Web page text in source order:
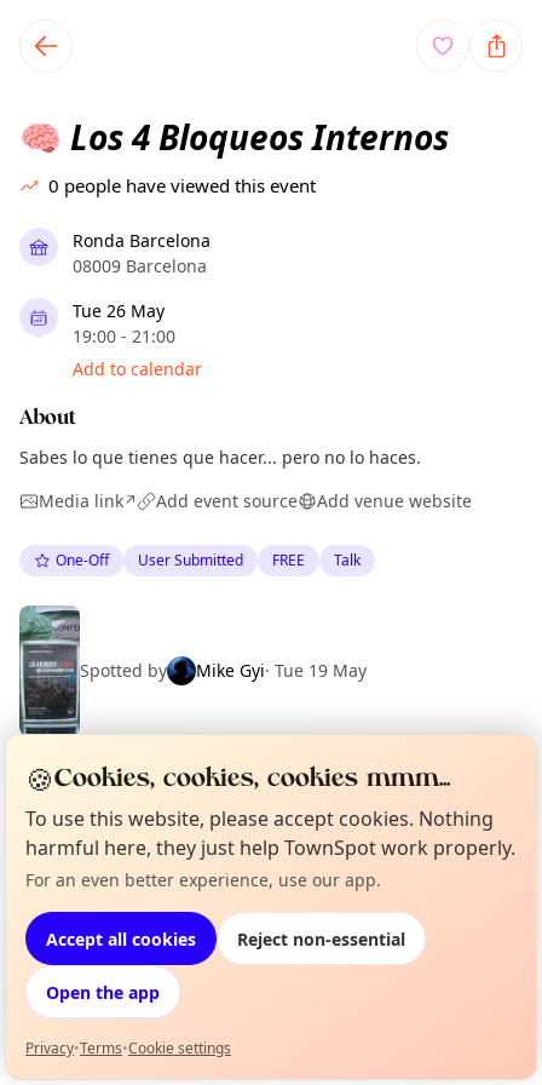
local events content
🧠 Los 4 Bloqueos Internos
0 people have viewed this event
Ronda Barcelona
08009 Barcelona
Tue 26 May
19:00 - 21:00
Add to calendar
About
Sabes lo que tienes que hacer... pero no lo haces.
Media link↗ Add event source Add venue website
One-Off User Submitted FREE Talk
Spotted by Mike Gyi· Tue 19 May
EXPLORE BARCELONA
What's on in Barcelona
Browse events happening this week
Not from around here, huh?
🍪Cookies, cookies, cookies mmm...
To use this website, please accept cookies. Nothing
harmful here, they just help TownSpot work properly.
For an even better experience, use our app.
Accept all cookies Reject non-essential
Open the app
Privacy•Terms•Cookie settings